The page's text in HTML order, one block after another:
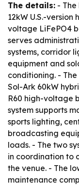
The details: -
12kW U.S.-
voltage LiFePO4
serves
systems, corridor
equipment and
conditioning. -
Sol-Ark 60kW
R60 high-voltage
system supports
sports lighting,
broadcasting
loads. - The two
in coordination to
the venue. - The
maintenance